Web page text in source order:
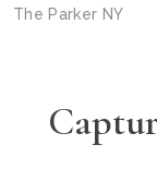
The Parker NY